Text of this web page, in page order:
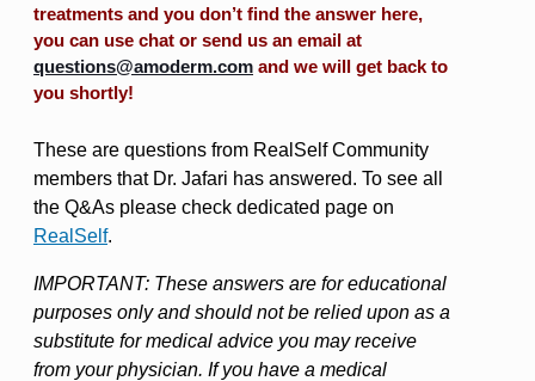
treatments and you don’t find the answer here,
you can use chat or send us an email at
questions@amoderm.com and we will get back to
you shortly!
These are questions from RealSelf Community
members that Dr. Jafari has answered. To see all
the Q&As please check dedicated page on
RealSelf.
IMPORTANT: These answers are for educational
purposes only and should not be relied upon as a
substitute for medical advice you may receive
from your physician. If you have a medical